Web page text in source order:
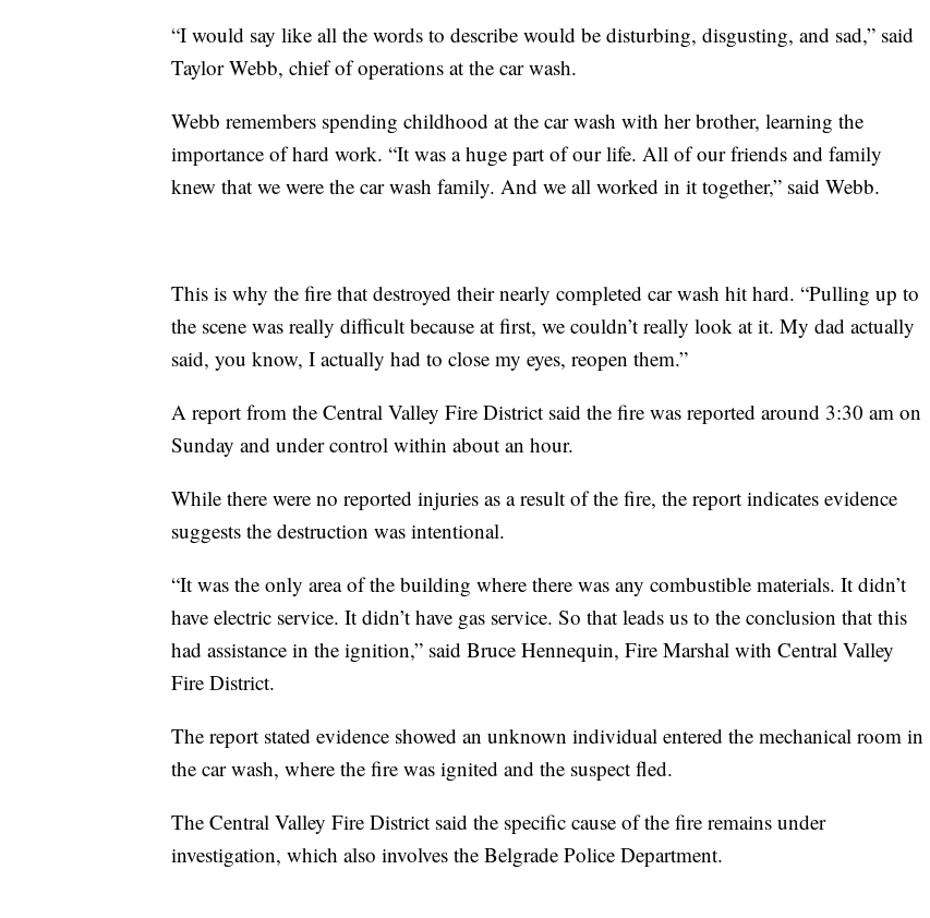
“I would say like all the words to describe would be disturbing, disgusting, and sad,” said
Taylor Webb, chief of operations at the car wash.
Webb remembers spending childhood at the car wash with her brother, learning the
importance of hard work. “It was a huge part of our life. All of our friends and family
knew that we were the car wash family. And we all worked in it together,” said Webb.
This is why the fire that destroyed their nearly completed car wash hit hard. “Pulling up to
the scene was really difficult because at first, we couldn’t really look at it. My dad actually
said, you know, I actually had to close my eyes, reopen them.”
A report from the Central Valley Fire District said the fire was reported around 3:30 am on
Sunday and under control within about an hour.
While there were no reported injuries as a result of the fire, the report indicates evidence
suggests the destruction was intentional.
“It was the only area of the building where there was any combustible materials. It didn’t
have electric service. It didn’t have gas service. So that leads us to the conclusion that this
had assistance in the ignition,” said Bruce Hennequin, Fire Marshal with Central Valley
Fire District.
The report stated evidence showed an unknown individual entered the mechanical room in
the car wash, where the fire was ignited and the suspect fled.
The Central Valley Fire District said the specific cause of the fire remains under
investigation, which also involves the Belgrade Police Department.